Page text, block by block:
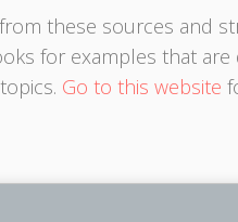
these sources and
for examples that
Go to this website